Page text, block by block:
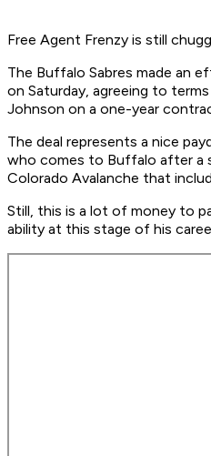
Free Agent Frenzy is still
The Buffalo Sabres made an
on Saturday, agreeing to
Johnson on a one-year
The deal represents a nice
who comes to Buffalo after a
Colorado Avalanche that
Still, this is a lot of money to
ability at this stage of his